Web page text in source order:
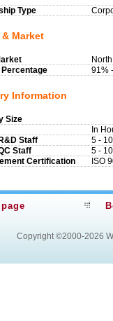
Type
& Market
Percentage
91%
Information
Size
In
Staff
5 -
Staff
5 -
Certification
ISO
Copyright ©2000-2026